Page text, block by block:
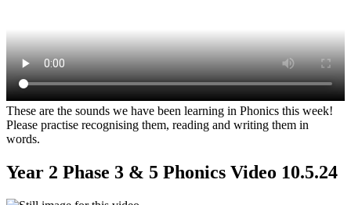
These are the sounds we have been learning in Phonics this week!
Please practise recognising them, reading and writing them in
words.
Year 2 Phase 3 & 5 Phonics Video 10.5.24